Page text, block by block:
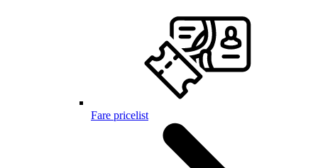
Fare pricelist